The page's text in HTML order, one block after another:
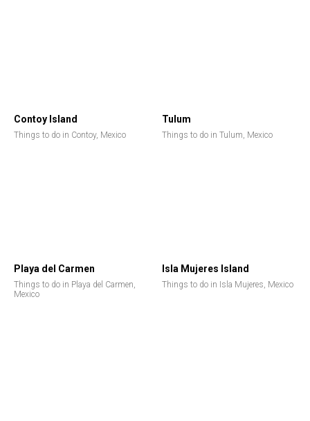
Contoy Island
Things to do in Contoy, Mexico
Tulum
Things to do in Tulum, Mexico
Playa del Carmen
Things to do in Playa del Carmen,
Mexico
Isla Mujeres Island
Things to do in Isla Mujeres, Mexico